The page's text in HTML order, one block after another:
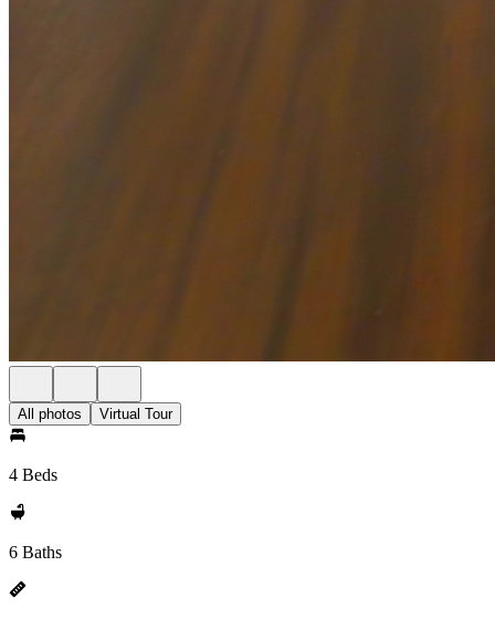
All photos Virtual Tour
4 Beds
6 Baths